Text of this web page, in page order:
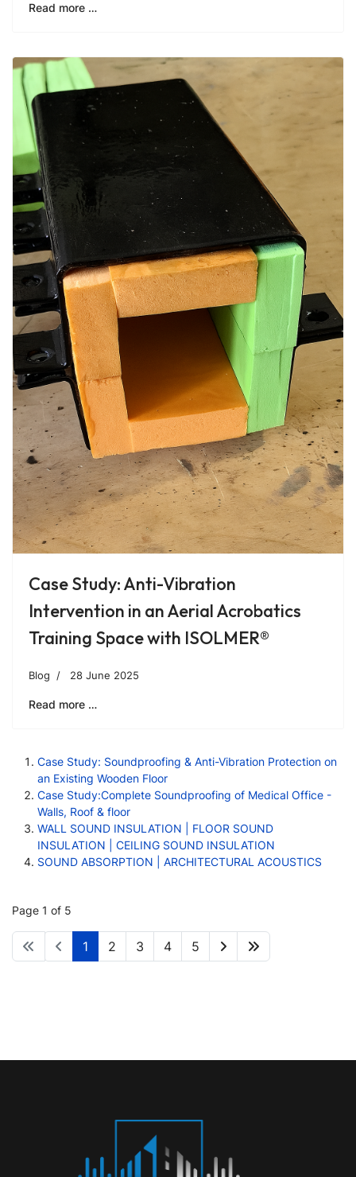
Read more …
Case Study: Anti-Vibration
Intervention in an Aerial Acrobatics
Training Space with ISOLMER®
Blog 28 June 2025
Read more …
Case Study: Soundproofing & Anti-Vibration Protection on
an Existing Wooden Floor
Case Study:Complete Soundproofing of Medical Office -
Walls, Roof & floor
WALL SOUND INSULATION | FLOOR SOUND
INSULATION | CEILING SOUND INSULATION
SOUND ABSORPTION | ARCHITECTURAL ACOUSTICS
Page 1 of 5
1 2 3 4 5